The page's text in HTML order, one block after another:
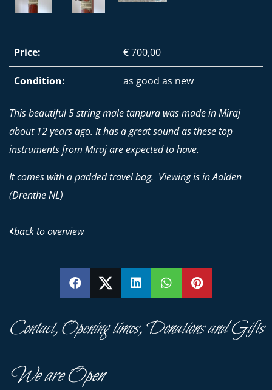
Price: € 700,00
Condition: as good as new
This beautiful 5 string male tanpura was made in Miraj
about 12 years ago. It has a great sound as these top
instruments from Miraj are expected to have.
It comes with a padded travel bag. Viewing is in Aalden
(Drenthe NL)
back to overview
SHARE SHARE SHARE PIN
Contact, Opening times, Donations and Gifts
We are Open